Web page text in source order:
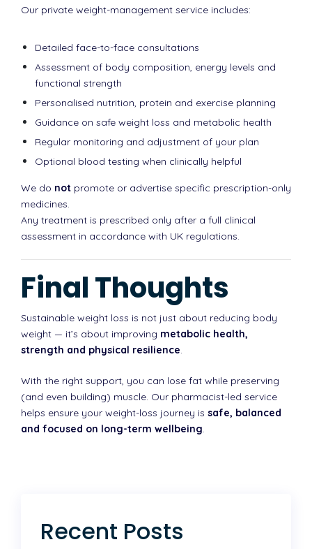
Our private weight-management service includes:
Detailed face-to-face consultations
Assessment of body composition, energy levels and
functional strength
Personalised nutrition, protein and exercise planning
Guidance on safe weight loss and metabolic health
Regular monitoring and adjustment of your plan
Optional blood testing when clinically helpful
We do not promote or advertise specific prescription-only
medicines.
Any treatment is prescribed only after a full clinical
assessment in accordance with UK regulations.
Final Thoughts
Sustainable weight loss is not just about reducing body
weight — it’s about improving metabolic health,
strength and physical resilience.
With the right support, you can lose fat while preserving
(and even building) muscle. Our pharmacist-led service
helps ensure your weight-loss journey is safe, balanced
and focused on long-term wellbeing.
Recent Posts